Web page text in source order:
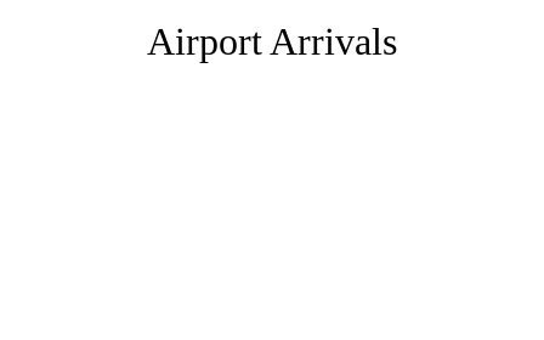
Airport Arrivals